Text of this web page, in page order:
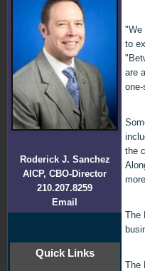
Roderick J. Sanchez
AICP, CBO-Director
210.207.8259
Email
Quick Links
"We
to
are
the
The
The